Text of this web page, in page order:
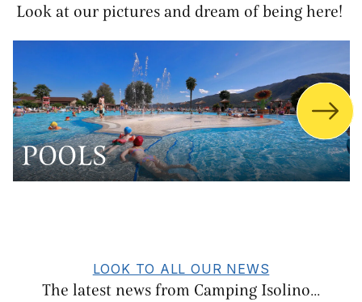
Look at our pictures and dream of being here!
POOLS
LOOK TO ALL OUR NEWS
The latest news from Camping Isolino...